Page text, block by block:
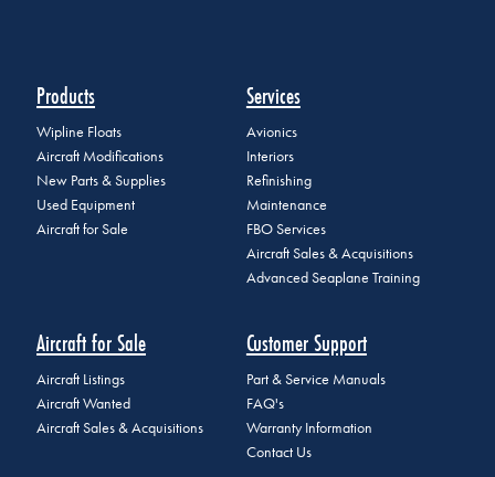
Products
Wipline Floats
Aircraft Modifications
New Parts & Supplies
Used Equipment
Aircraft for Sale
Services
Avionics
Interiors
Refinishing
Maintenance
FBO Services
Aircraft Sales & Acquisitions
Advanced Seaplane Training
Aircraft for Sale
Aircraft Listings
Aircraft Wanted
Aircraft Sales & Acquisitions
Customer Support
Part & Service Manuals
FAQ's
Warranty Information
Contact Us